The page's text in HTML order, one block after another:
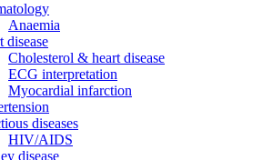
Anaemia
disease
Cholesterol & heart disease
ECG interpretation
Myocardial infarction
diseases
HIV/AIDS
disease